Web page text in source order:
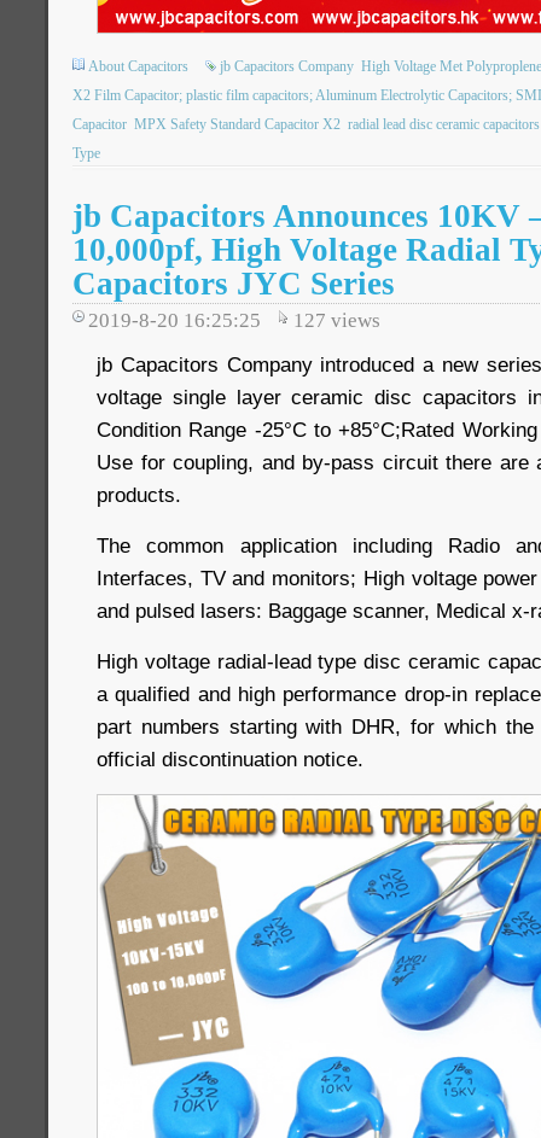
About Capacitors jb Capacitors Company High Voltage Met
X2 Film Capacitor; plastic film capacitors; Aluminum Electrolytic Capacitors;
Capacitor MPX Safety Standard Capacitor X2 radial lead disc ceramic capacitors
Type
jb Capacitors Announces 10KV
10,000pf, High Voltage Radial
Capacitors JYC Series
2019-8-20 16:25:25 127 views
jb Capacitors Company introduced a new
voltage single layer ceramic disc capacitors
Condition Range -25°C to +85°C;Rated
Use for coupling, and by-pass circuit there are
products.
The common application including Radio
Interfaces, TV and monitors; High voltage
and pulsed lasers: Baggage scanner, Medical x-
High voltage radial-lead type disc ceramic
a qualified and high performance drop-in
part numbers starting with DHR, for which
official discontinuation notice.